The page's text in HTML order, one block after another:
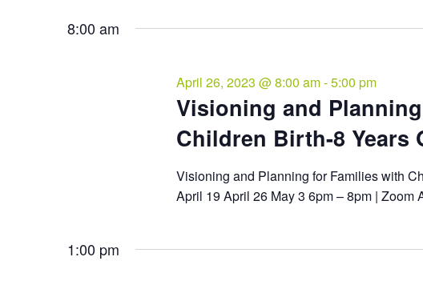
8:00 am
Visioning and
Children Birth-8 Years
April 26, 2023 @ 8:00 am-5:00 pm
Visioning and Planning for Families with
April 19 April 26 May 3 6pm – 8pm |
1:00 pm